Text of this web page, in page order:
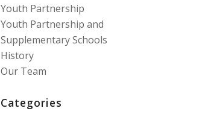
Youth Partnership
Youth Partnership and
Supplementary Schools
History
Our Team
Categories